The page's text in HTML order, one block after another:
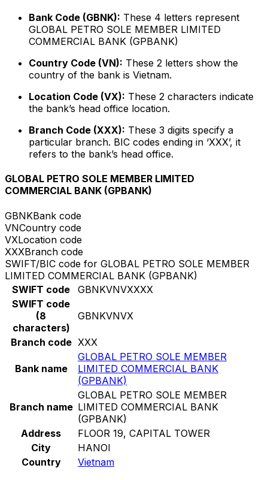
Bank Code (GBNK): These 4 letters represent
GLOBAL PETRO SOLE MEMBER LIMITED
COMMERCIAL BANK (GPBANK)
Country Code (VN): These 2 letters show the
country of the bank is Vietnam.
Location Code (VX): These 2 characters indicate
the bank’s head office location.
Branch Code (XXX): These 3 digits specify a
particular branch. BIC codes ending in ‘XXX’, it
refers to the bank’s head office.
GLOBAL PETRO SOLE MEMBER LIMITED
COMMERCIAL BANK (GPBANK)
GBNKBank code
VNCountry code
VXLocation code
XXXBranch code
SWIFT/BIC code for GLOBAL PETRO SOLE MEMBER
LIMITED COMMERCIAL BANK (GPBANK)
SWIFT code
GBNKVNVXXXX
SWIFT code
(8
characters)
GBNKVNVX
Branch code XXX
Bank name
GLOBAL PETRO SOLE MEMBER
LIMITED COMMERCIAL BANK
(GPBANK)
Branch name
GLOBAL PETRO SOLE MEMBER
LIMITED COMMERCIAL BANK
(GPBANK)
Address
FLOOR 19, CAPITAL TOWER
City
HANOI
Country
Vietnam